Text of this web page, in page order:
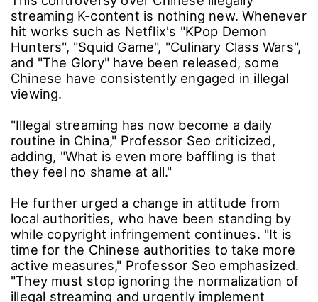
streaming K-content is nothing new. Whenever
hit works such as Netflix's "KPop Demon
Hunters", "Squid Game", "Culinary Class Wars",
and "The Glory" have been released, some
Chinese have consistently engaged in illegal
viewing.
"Illegal streaming has now become a daily
routine in China," Professor Seo criticized,
adding, "What is even more baffling is that
they feel no shame at all."
He further urged a change in attitude from
local authorities, who have been standing by
while copyright infringement continues. "It is
time for the Chinese authorities to take more
active measures," Professor Seo emphasized.
"They must stop ignoring the normalization of
illegal streaming and urgently implement